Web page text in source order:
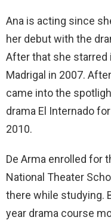
Ana is acting since
her debut with the
After that she starred
Madrigal in 2007.
came into the
drama El Internado
2010.
De Arma enrolled for
National Theater
there while studying.
year drama course